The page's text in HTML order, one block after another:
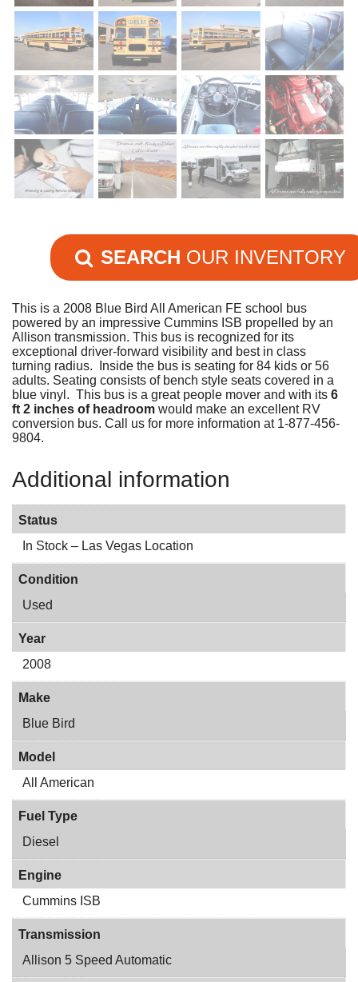
SEARCH OUR INVENTORY
This is a 2008 Blue Bird All American FE school bus
powered by an impressive Cummins ISB propelled by an
Allison transmission. This bus is recognized for its
exceptional driver-forward visibility and best in class
turning radius. Inside the bus is seating for 84 kids or 56
adults. Seating consists of bench style seats covered in a
blue vinyl. This bus is a great people mover and with its 6
ft 2 inches of headroom would make an excellent RV
conversion bus. Call us for more information at 1-877-456-
9804.
Additional information
Status
In Stock – Las Vegas Location
Condition
Used
Year
2008
Make
Blue Bird
Model
All American
Fuel Type
Diesel
Engine
Cummins ISB
Transmission
Allison 5 Speed Automatic